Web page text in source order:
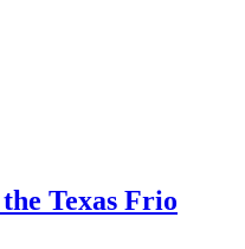
Texas Frio